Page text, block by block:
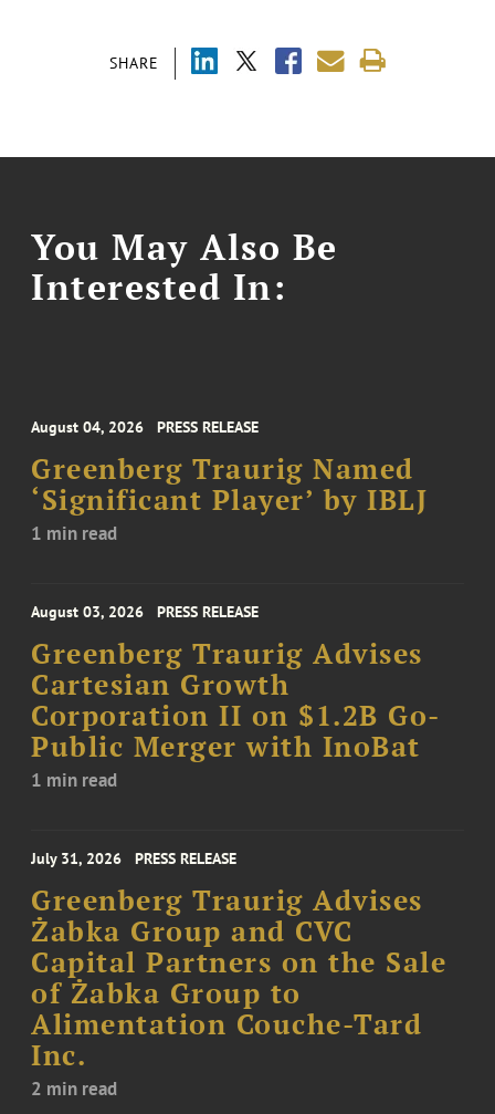
SHARE
You May Also Be
Interested In:
August 04, 2026 PRESS RELEASE
Greenberg Traurig Named
‘Significant Player’ by IBLJ
1 min read
August 03, 2026 PRESS RELEASE
Greenberg Traurig Advises
Cartesian Growth
Corporation II on $1.2B Go-
Public Merger with InoBat
1 min read
July 31, 2026 PRESS RELEASE
Greenberg Traurig Advises
Żabka Group and CVC
Capital Partners on the Sale
of Żabka Group to
Alimentation Couche-Tard
Inc.
2 min read